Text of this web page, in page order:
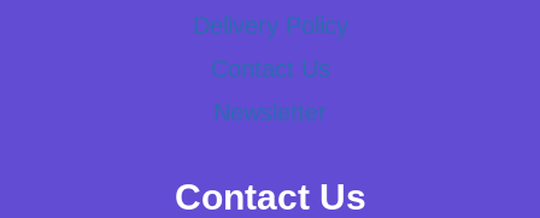
Delivery Policy
Contact Us
Newsletter
Contact Us